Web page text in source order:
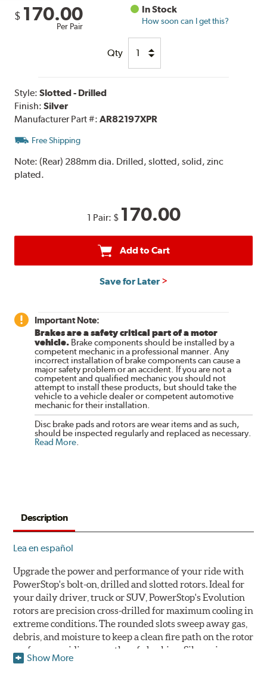
$ 170.00
Per Pair
In Stock
How soon can I get this?
Qty
Style:Slotted - Drilled
Finish:Silver
Manufacturer Part #:AR82197XPR
Free Shipping
Note:(Rear) 288mm dia. Drilled, slotted, solid, zinc
plated.
1 Pair: $ 170.00
Add to Cart
Save for Later
Important Note:
Brakes are a safety critical part of a motor
vehicle. Brake components should be installed by a
competent mechanic in a professional manner. Any
incorrect installation of brake components can cause a
major safety problem or an accident. If you are not a
competent and qualified mechanic you should not
attempt to install these products, but should take the
vehicle to a vehicle dealer or competent automotive
mechanic for their installation.
Disc brake pads and rotors are wear items and as such,
should be inspected regularly and replaced as necessary.
Read More.
Description
Lea en español
Upgrade the power and performance of your ride with
PowerStop's bolt-on, drilled and slotted rotors. Ideal for
your daily driver, truck or SUV, PowerStop's Evolution
rotors are precision cross-drilled for maximum cooling in
extreme conditions. The rounded slots sweep away gas,
debris, and moisture to keep a clean fire path on the rotor
surface, providing smooth, safe braking. Silver zinc
dichromate plating resists rust and corrosion. PowerStop
Show More